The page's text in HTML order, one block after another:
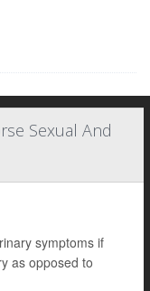
Sexual And
symptoms if
as opposed to